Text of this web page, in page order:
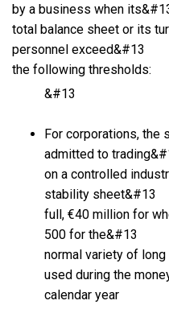
by a business when
total balance sheet or its
personnel exceed&#13
the following thresholds:
&#13
For corporations, the
admitted to
on a controlled
stability sheet&#13
full, €40 million for
500 for the&#13
normal variety of
used during the
calendar year